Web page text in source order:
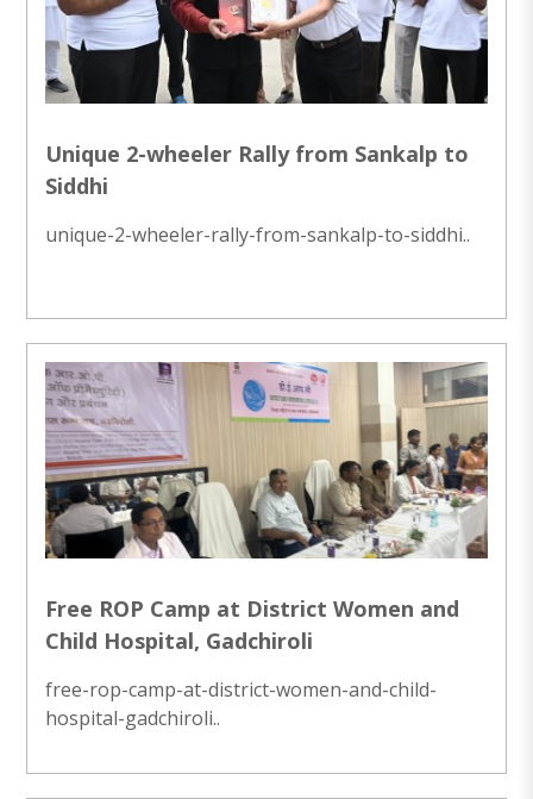
Unique 2-wheeler Rally from Sankalp to
Siddhi
unique-2-wheeler-rally-from-sankalp-to-siddhi..
Free ROP Camp at District Women and
Child Hospital, Gadchiroli
free-rop-camp-at-district-women-and-child-
hospital-gadchiroli..